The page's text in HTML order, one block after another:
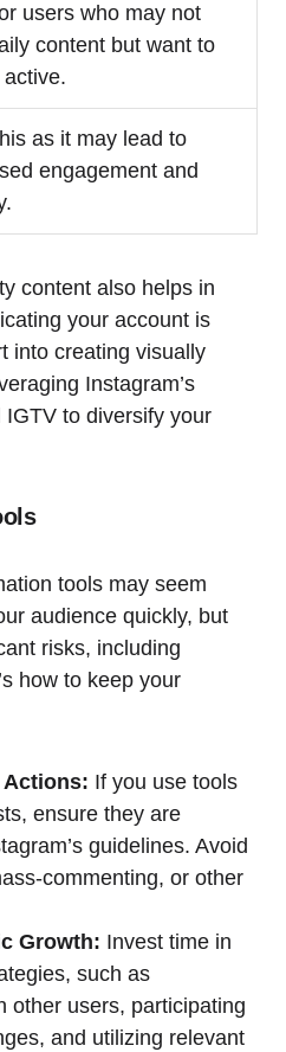
users who may not
content but want to
as it may lead to
engagement and
content also helps in
your account is
into creating visually
Instagram’s
to diversify your
tools may seem
audience quickly, but
risks, including
how to keep your
Actions: If you use tools
ensure they are
guidelines. Avoid
commenting, or other
Growth: Invest time in
such as
other users, participating
and utilizing relevant